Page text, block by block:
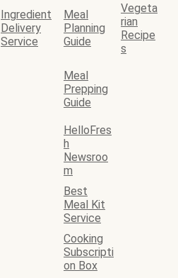
Ingredient
Delivery
Service
Meal
Planning
Guide
Vegeta
rian
Recipe
s
Meal
Prepping
Guide
HelloFres
h
Newsroo
m
Best
Meal Kit
Service
Cooking
Subscripti
on Box